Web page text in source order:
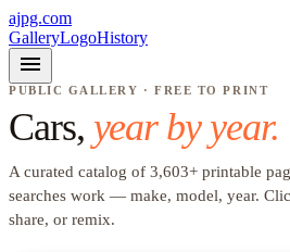
ajpg.com
GalleryLogoHistory
menu
PUBLIC GALLERY · FREE TO PRINT
Cars, year by year.
A curated catalog of 3,603+ printable
searches work — make, model, year.
share, or remix.